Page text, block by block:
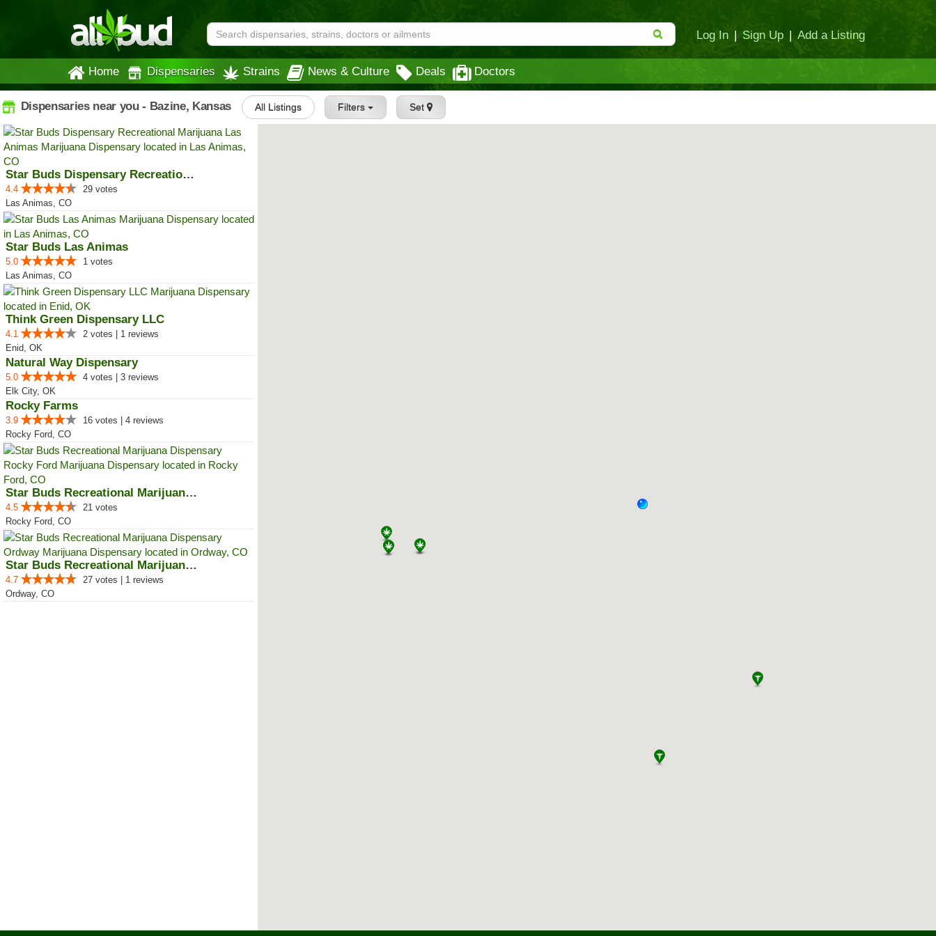
Log In | Sign Up | Add a Listing
Home Dispensaries Strains News & Culture Deals Doctors
Dispensaries near you - Bazine, Kansas All Listings Filters Set
Star Buds Dispensary Recreationa...
4.4
29 votes
Las Animas, CO
Star Buds Las Animas
5.0
1 votes
Las Animas, CO
Think Green Dispensary LLC
4.1
2 votes | 1 reviews
Enid, OK
Natural Way Dispensary
5.0
4 votes | 3 reviews
Elk City, OK
Rocky Farms
3.9
16 votes | 4 reviews
Rocky Ford, CO
Star Buds Recreational Marijuana...
4.5
21 votes
Rocky Ford, CO
Star Buds Recreational Marijuana...
4.7
27 votes | 1 reviews
Ordway, CO